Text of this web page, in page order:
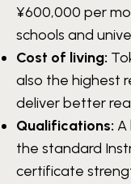
¥600,000 per
schools and
Cost of living:
also the highest
deliver better
Qualifications: A
the standard
certificate